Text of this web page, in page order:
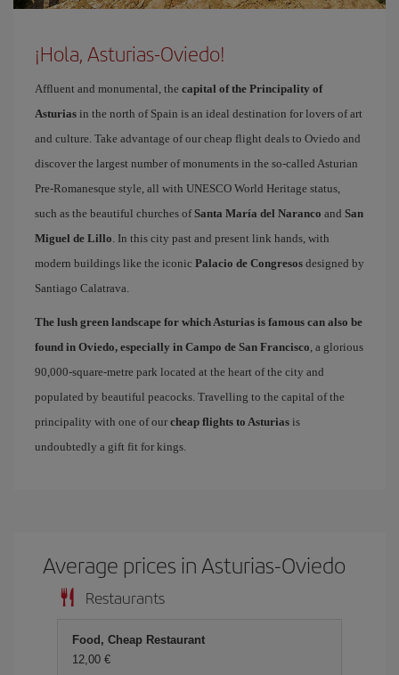
¡Hola, Asturias-Oviedo!
Affluent and monumental, the capital of the Principality of
Asturias in the north of Spain is an ideal destination for lovers of art
and culture. Take advantage of our cheap flight deals to Oviedo and
discover the largest number of monuments in the so-called Asturian
Pre-Romanesque style, all with UNESCO World Heritage status,
such as the beautiful churches ofSanta María del Naranco and San
Miguel de Lillo. In this city past and present link hands, with
modern buildings like the iconic Palacio de Congresos designed by
Santiago Calatrava.
The lush green landscape for which Asturias is famous can also be
found in Oviedo, especially in Campo de San Francisco, a glorious
90,000-square-metre park located at the heart of the city and
populated by beautiful peacocks. Travelling to the capital of the
principality with one of our cheap flights to Asturias is
undoubtedly a gift fit for kings.
Average prices in Asturias-Oviedo
Restaurants
Food, Cheap Restaurant
12,00 €